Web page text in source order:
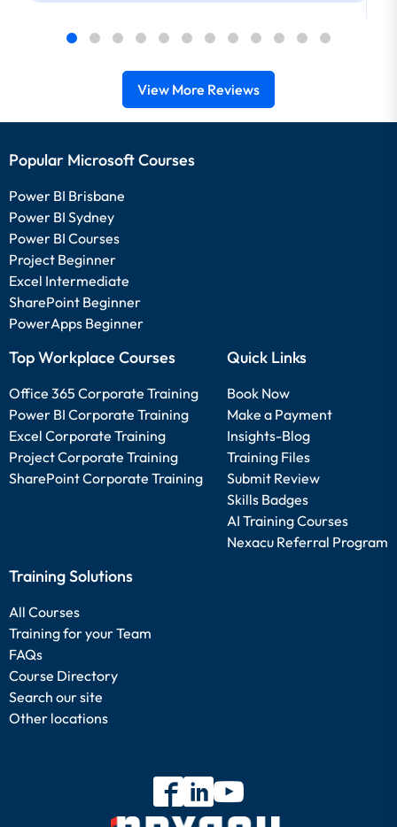
View More Reviews
Popular Microsoft Courses
Power BI Brisbane
Power BI Sydney
Power BI Courses
Project Beginner
Excel Intermediate
SharePoint Beginner
PowerApps Beginner
Top Workplace Courses
Office 365 Corporate Training
Power BI Corporate Training
Excel Corporate Training
Project Corporate Training
SharePoint Corporate Training
Quick Links
Book Now
Make a Payment
Insights-Blog
Training Files
Submit Review
Skills Badges
AI Training Courses
Nexacu Referral Program
Training Solutions
All Courses
Training for your Team
FAQs
Course Directory
Search our site
Other locations